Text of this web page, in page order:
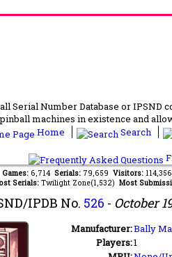
Serial Number Database or IPSND
machines in existence and
Home
Search
Games: 6,714 Serials: 79,659 Visitors:
Serials: Twilight Zone(1,532) Most
IPDB No. 526 - October
Manufacturer:Bally
Players:1